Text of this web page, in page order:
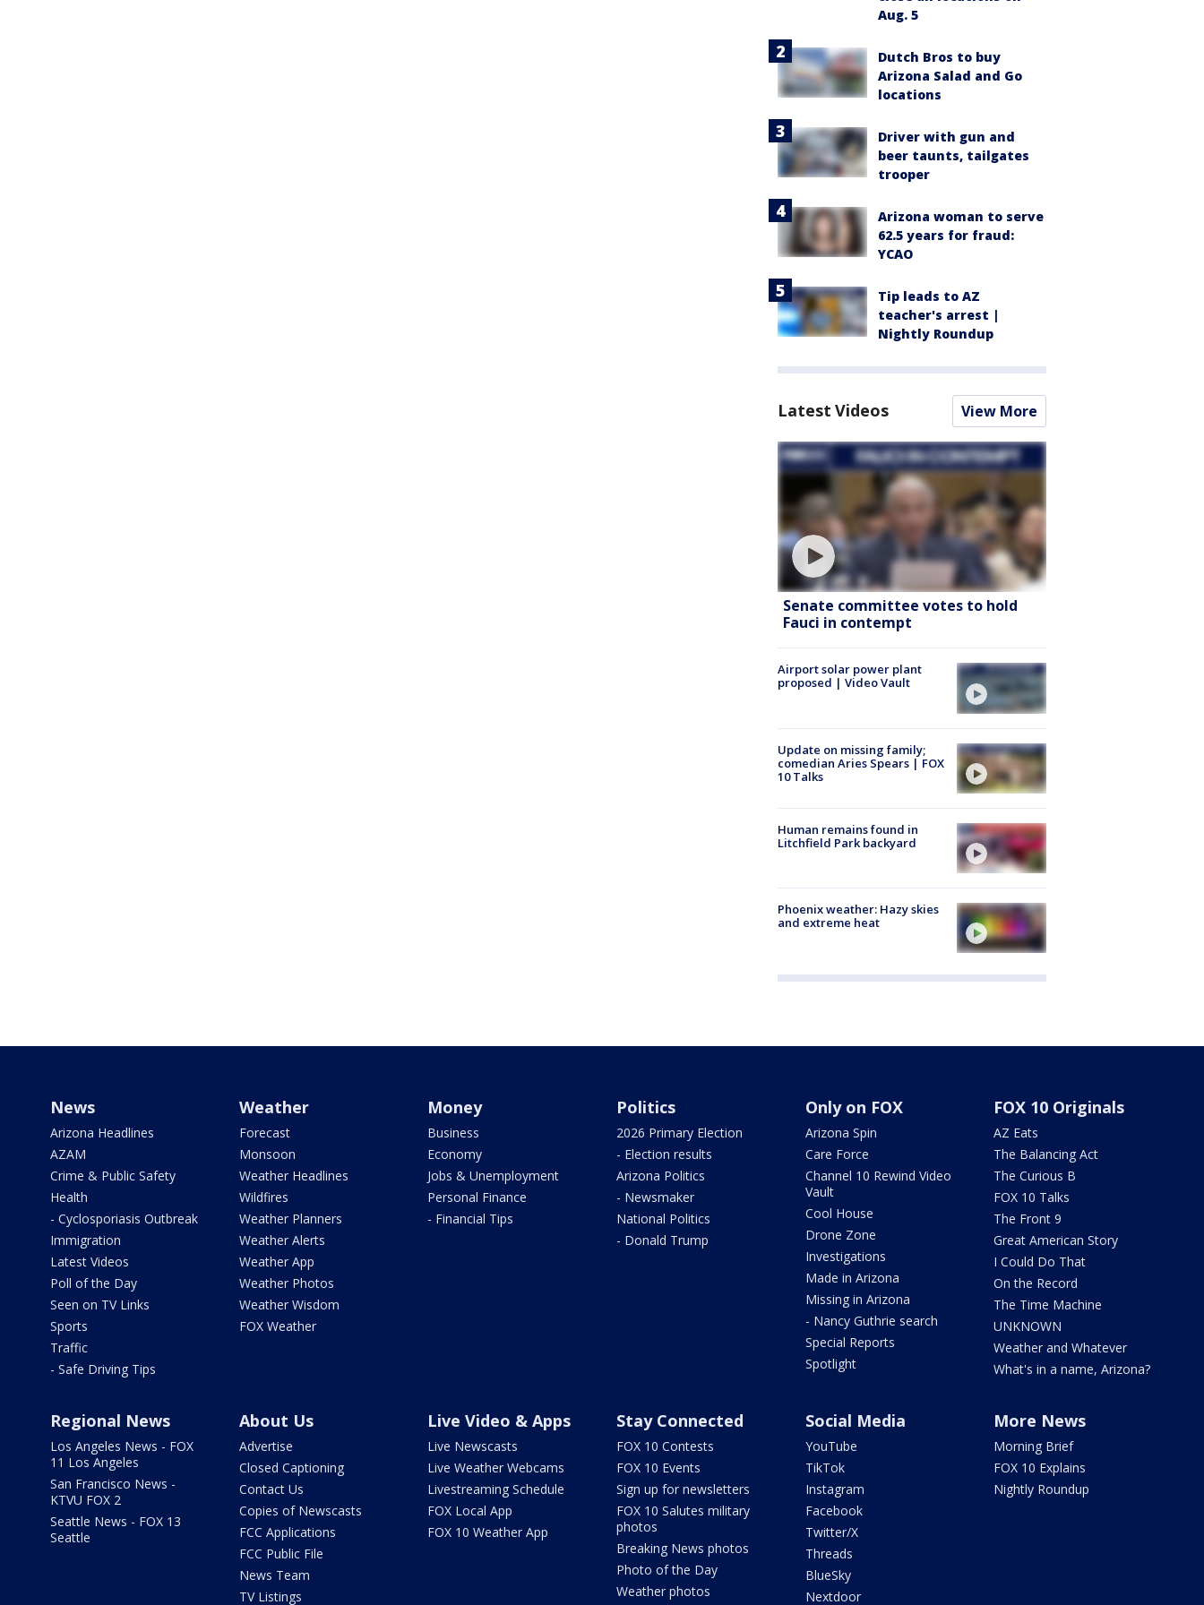
Aug. 5
Dutch Bros to buy
Arizona Salad and Go
locations
Driver with gun and
beer taunts, tailgates
trooper
Arizona woman to serve
62.5 years for fraud:
YCAO
Tip leads to AZ
teacher's arrest |
Nightly Roundup
Latest Videos View More
Senate committee votes to hold
Fauci in contempt
Airport solar power plant
proposed | Video Vault
Update on missing family;
comedian Aries Spears | FOX
10 Talks
Human remains found in
Litchfield Park backyard
Phoenix weather: Hazy skies
and extreme heat
News
Arizona Headlines
AZAM
Crime & Public Safety
Health
- Cyclosporiasis Outbreak
Immigration
Latest Videos
Poll of the Day
Seen on TV Links
Sports
Traffic
- Safe Driving Tips
Weather
Forecast
Monsoon
Weather Headlines
Wildfires
Weather Planners
Weather Alerts
Weather App
Weather Photos
Weather Wisdom
FOX Weather
Money
Business
Economy
Jobs & Unemployment
Personal Finance
- Financial Tips
Politics
2026 Primary Election
- Election results
Arizona Politics
- Newsmaker
National Politics
- Donald Trump
Only on FOX
Arizona Spin
Care Force
Channel 10 Rewind Video
Vault
Cool House
Drone Zone
Investigations
Made in Arizona
Missing in Arizona
- Nancy Guthrie search
Special Reports
Spotlight
FOX 10 Originals
AZ Eats
The Balancing Act
The Curious B
FOX 10 Talks
The Front 9
Great American Story
I Could Do That
On the Record
The Time Machine
UNKNOWN
Weather and Whatever
What's in a name, Arizona?
Regional News
Los Angeles News - FOX
11 Los Angeles
San Francisco News -
KTVU FOX 2
Seattle News - FOX 13
Seattle
About Us
Advertise
Closed Captioning
Contact Us
Copies of Newscasts
FCC Applications
FCC Public File
News Team
TV Listings
Live Video & Apps
Live Newscasts
Live Weather Webcams
Livestreaming Schedule
FOX Local App
FOX 10 Weather App
Stay Connected
FOX 10 Contests
FOX 10 Events
Sign up for newsletters
FOX 10 Salutes military
photos
Breaking News photos
Photo of the Day
Weather photos
Social Media
YouTube
TikTok
Instagram
Facebook
Twitter/X
Threads
BlueSky
Nextdoor
More News
Morning Brief
FOX 10 Explains
Nightly Roundup